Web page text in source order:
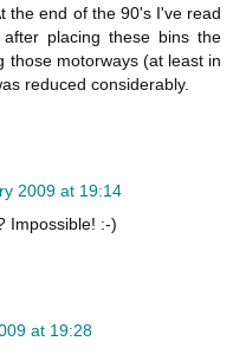
the end of the 90's I've read
placing these bins the
those motorways (at least in
reduced considerably.
2009 at 19:14
Impossible! :-)
at 19:28